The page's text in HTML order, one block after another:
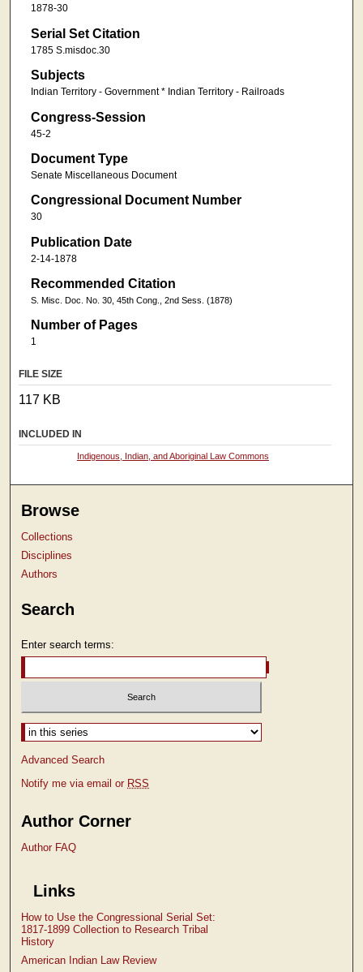
1878-30
Serial Set Citation
1785 S.misdoc.30
Subjects
Indian Territory - Government * Indian Territory - Railroads
Congress-Session
45-2
Document Type
Senate Miscellaneous Document
Congressional Document Number
30
Publication Date
2-14-1878
Recommended Citation
S. Misc. Doc. No. 30, 45th Cong., 2nd Sess. (1878)
Number of Pages
1
FILE SIZE
117 KB
INCLUDED IN
Indigenous, Indian, and Aboriginal Law Commons
Browse
Collections
Disciplines
Authors
Search
Enter search terms:
Select context to search:
Advanced Search
Notify me via email or RSS
Author Corner
Author FAQ
Links
How to Use the Congressional Serial Set:
1817-1899 Collection to Research Tribal
History
American Indian Law Review